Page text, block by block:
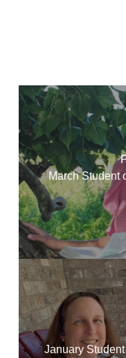
March Student
January